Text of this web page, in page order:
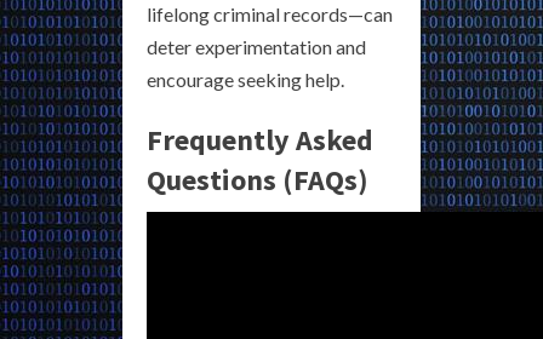
lifelong criminal records—can
deter experimentation and
encourage seeking help.
Frequently Asked
Questions (FAQs)